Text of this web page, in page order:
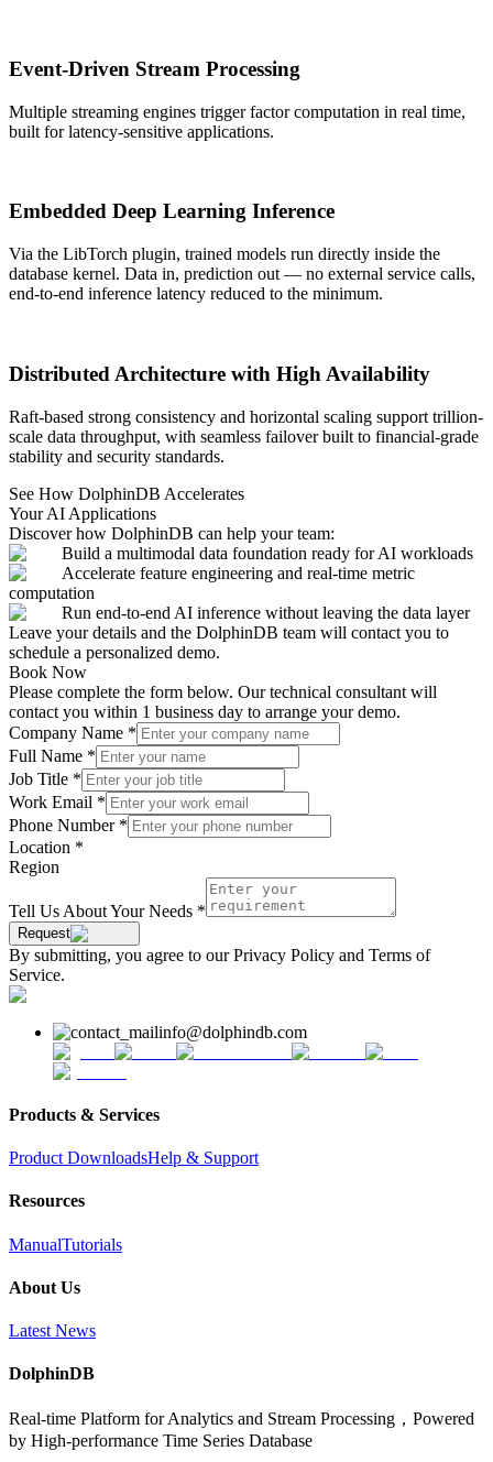
Event-Driven Stream Processing
Multiple streaming engines trigger factor computation in real time,
built for latency-sensitive applications.
Embedded Deep Learning Inference
Via the LibTorch plugin, trained models run directly inside the
database kernel. Data in, prediction out — no external service calls,
end-to-end inference latency reduced to the minimum.
Distributed Architecture with High Availability
Raft-based strong consistency and horizontal scaling support trillion-
scale data throughput, with seamless failover built to financial-grade
stability and security standards.
See How DolphinDB Accelerates
Your AI Applications
Discover how DolphinDB can help your team:
Build a multimodal data foundation ready for AI workloads
Accelerate feature engineering and real-time metric
computation
Run end-to-end AI inference without leaving the data layer
Leave your details and the DolphinDB team will contact you to
schedule a personalized demo.
Book Now
Please complete the form below. Our technical consultant will
contact you within 1 business day to arrange your demo.
Company Name *
Full Name *
Job Title *
Work Email *
Phone Number *
Location *
Region
Tell Us About Your Needs *
Request
By submitting, you agree to our Privacy Policy and Terms of
Service.
info@dolphindb.com
Products & Services
Product DownloadsHelp & Support
Resources
ManualTutorials
About Us
Latest News
DolphinDB
Real-time Platform for Analytics and Stream Processing，Powered
by High-performance Time Series Database